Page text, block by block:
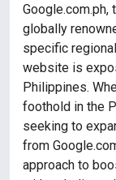
globally
specific
website is
Philippines.
foothold in the
seeking to
from
approach to